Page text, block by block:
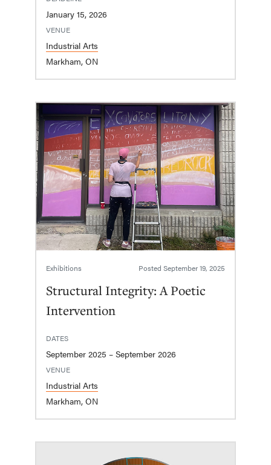
January 15, 2026
VENUE
Industrial Arts
Markham, ON
Exhibitions Posted September 19, 2025
Structural Integrity: A Poetic
Intervention
DATES
September 2025 – September 2026
VENUE
Industrial Arts
Markham, ON